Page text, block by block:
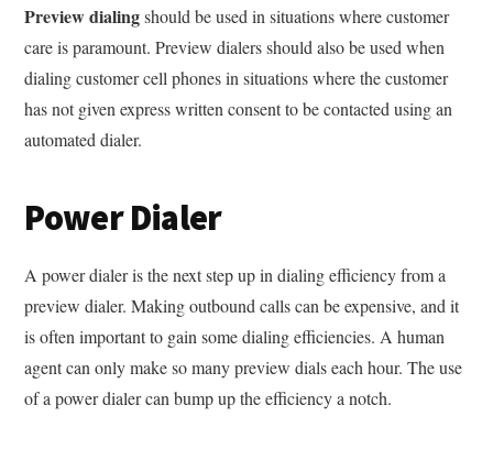
Preview dialingshould be used in situations where customer
care is paramount. Preview dialers should also be used when
dialing customer cell phones in situations where the customer
has not given express written consent to be contacted using an
automated dialer.
Power Dialer
A power dialer is the next step up in dialing efficiency from a
preview dialer. Making outbound calls can be expensive, and it
is often important to gain some dialing efficiencies. A human
agent can only make so many preview dials each hour. The use
of a power dialer can bump up the efficiency a notch.